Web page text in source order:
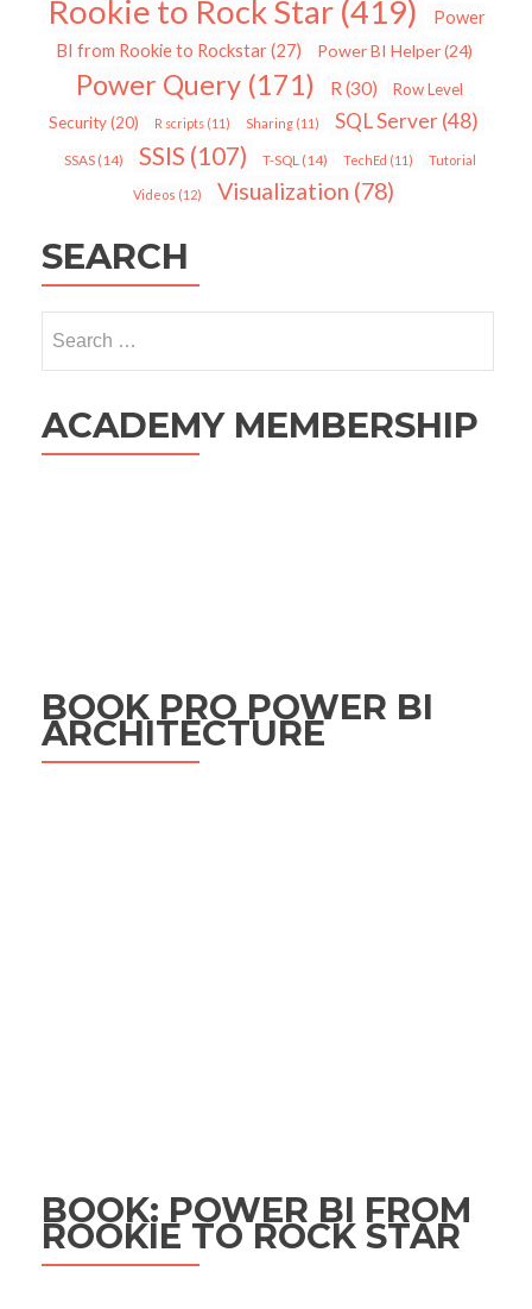
Rookie to Rock Star (419)
Power
BI from Rookie to Rockstar(27) Power BI Helper(24)
Power Query (171) R (30)
Row Level
Security(20) R scripts (11) Sharing (11) SQL Server(48)
SSAS(14) SSIS (107) T-SQL (14) TechEd (11) Tutorial
Videos (12) Visualization (78)
SEARCH
for:
ACADEMY MEMBERSHIP
BOOK PRO POWER BI
ARCHITECTURE
BOOK: POWER BI FROM
ROOKIE TO ROCK STAR